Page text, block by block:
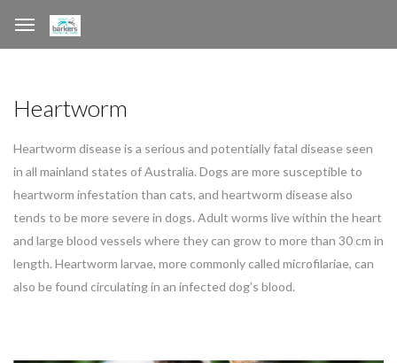
Heartworm
Heartworm disease is a serious and potentially fatal disease seen
in all mainland states of Australia. Dogs are more susceptible to
heartworm infestation than cats, and heartworm disease also
tends to be more severe in dogs. Adult worms live within the heart
and large blood vessels where they can grow to more than 30 cm in
length. Heartworm larvae, more commonly called microfilariae, can
also be found circulating in an infected dog’s blood.